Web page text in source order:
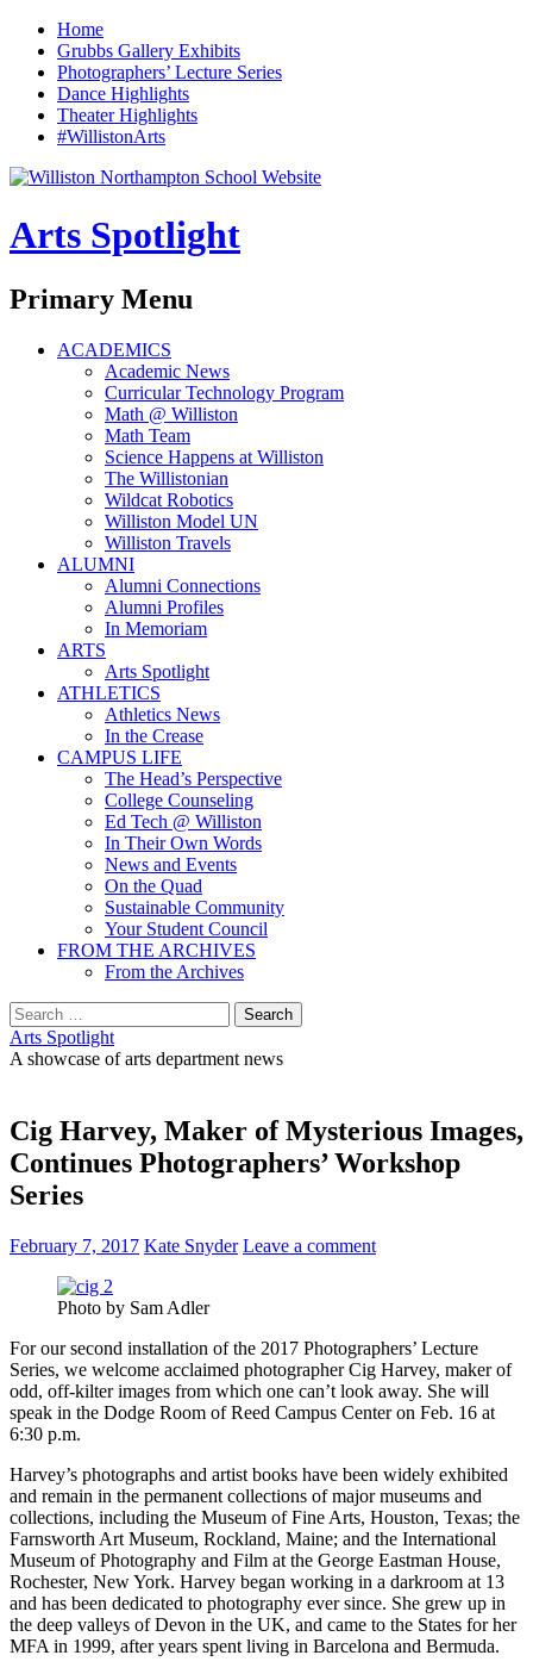
Home
Grubbs Gallery Exhibits
Photographers’ Lecture Series
Dance Highlights
Theater Highlights
#WillistonArts
Arts Spotlight
Search
Primary Menu
Skip
ACADEMICS
Academic News
Curricular Technology Program
Math @ Williston
Math Team
Science Happens at Williston
The Willistonian
Wildcat Robotics
Williston Model UN
Williston Travels
ALUMNI
Alumni Connections
Alumni Profiles
In Memoriam
ARTS
Arts Spotlight
ATHLETICS
Athletics News
In the Crease
CAMPUS LIFE
The Head’s Perspective
College Counseling
Ed Tech @ Williston
In Their Own Words
News and Events
On the Quad
Sustainable Community
Your Student Council
FROM THE ARCHIVES
From the Archives
Search
for:
Arts Spotlight
A showcase of arts department news
Cig Harvey, Maker of Mysterious Images,
Continues Photographers’ Workshop
Series
February 7, 2017 Kate Snyder Leave a comment
Photo by Sam Adler
For our second installation of the 2017 Photographers’ Lecture
Series, we welcome acclaimed photographer Cig Harvey, maker of
odd, off-kilter images from which one can’t look away. She will
speak in the Dodge Room of Reed Campus Center on Feb. 16 at
6:30 p.m.
Harvey’s photographs and artist books have been widely exhibited
and remain in the permanent collections of major museums and
collections, including the Museum of Fine Arts, Houston, Texas; the
Farnsworth Art Museum, Rockland, Maine; and the International
Museum of Photography and Film at the George Eastman House,
Rochester, New York. Harvey began working in a darkroom at 13
and has been dedicated to photography ever since. She grew up in
the deep valleys of Devon in the UK, and came to the States for her
MFA in 1999, after years spent living in Barcelona and Bermuda.